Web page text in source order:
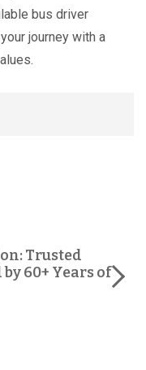
bus driver
journey with a
Trusted
60+ Years of